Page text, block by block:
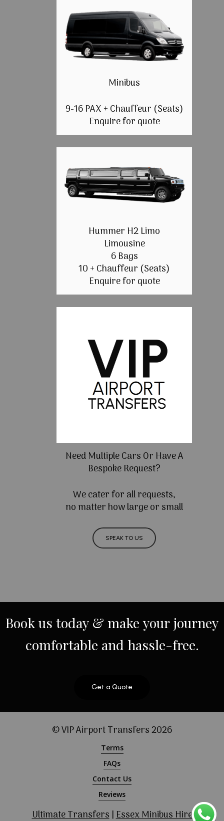
Minibus
9-16 PAX + Chauffeur (Seats)
Enquire for quote
Hummer H2 Limo
Limousine
6 Bags
10 + Chauffeur (Seats)
Enquire for quote
Need Multiple Cars Or Have A
Bespoke Request?
We cater for all requests,
no matter how large or small
SPEAK TO US
Bookus today & make yourjourney
comfortable and hassle-free.
Get a Quote
© VIP Airport Transfers2026
Terms
FAQs
Contact Us
Reviews
Ultimate Transfers|Essex Minibus Hire